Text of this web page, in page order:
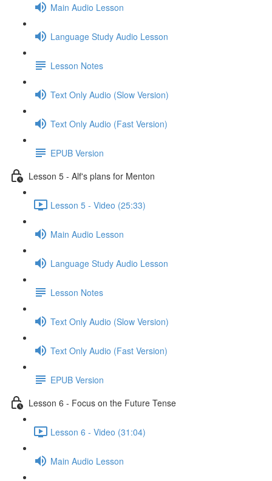
Main Audio Lesson
Language Study Audio Lesson
Lesson Notes
Text Only Audio (Slow Version)
Text Only Audio (Fast Version)
EPUB Version
Lesson 5 - Alf's plans for Menton
Lesson 5 - Video (25:33)
Main Audio Lesson
Language Study Audio Lesson
Lesson Notes
Text Only Audio (Slow Version)
Text Only Audio (Fast Version)
EPUB Version
Lesson 6 - Focus on the Future Tense
Lesson 6 - Video (31:04)
Main Audio Lesson